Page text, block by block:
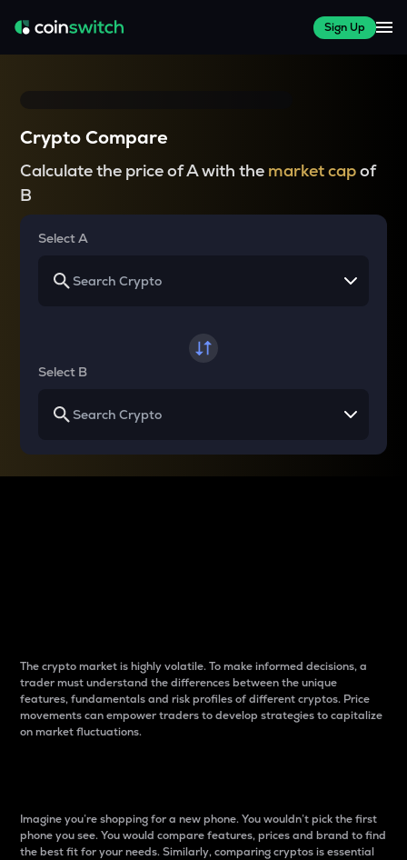
Sign Up
Crypto Compare
Calculate the price of A with the market capof
B
Select A
Select B
The crypto market is highly volatile. To make informed decisions, a
trader must understand the differences between the unique
features, fundamentals and risk profiles of different cryptos. Price
movements can empower traders to develop strategies to capitalize
on market fluctuations.
Imagine you’re shopping for a new phone. You wouldn’t pick the first
phone you see. You would compare features, prices and brand to find
the best fit for your needs. Similarly, comparing cryptos is essential